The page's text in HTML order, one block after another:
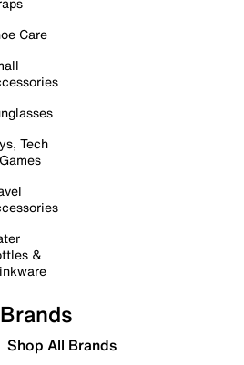
Care
Tech
&
Brands
Shop All Brands